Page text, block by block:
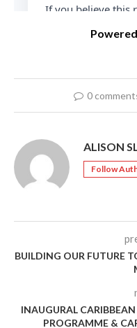
0
ALISON
Follow
BUILDING OUR FUTURE
INAUGURAL
PROGRAMME &